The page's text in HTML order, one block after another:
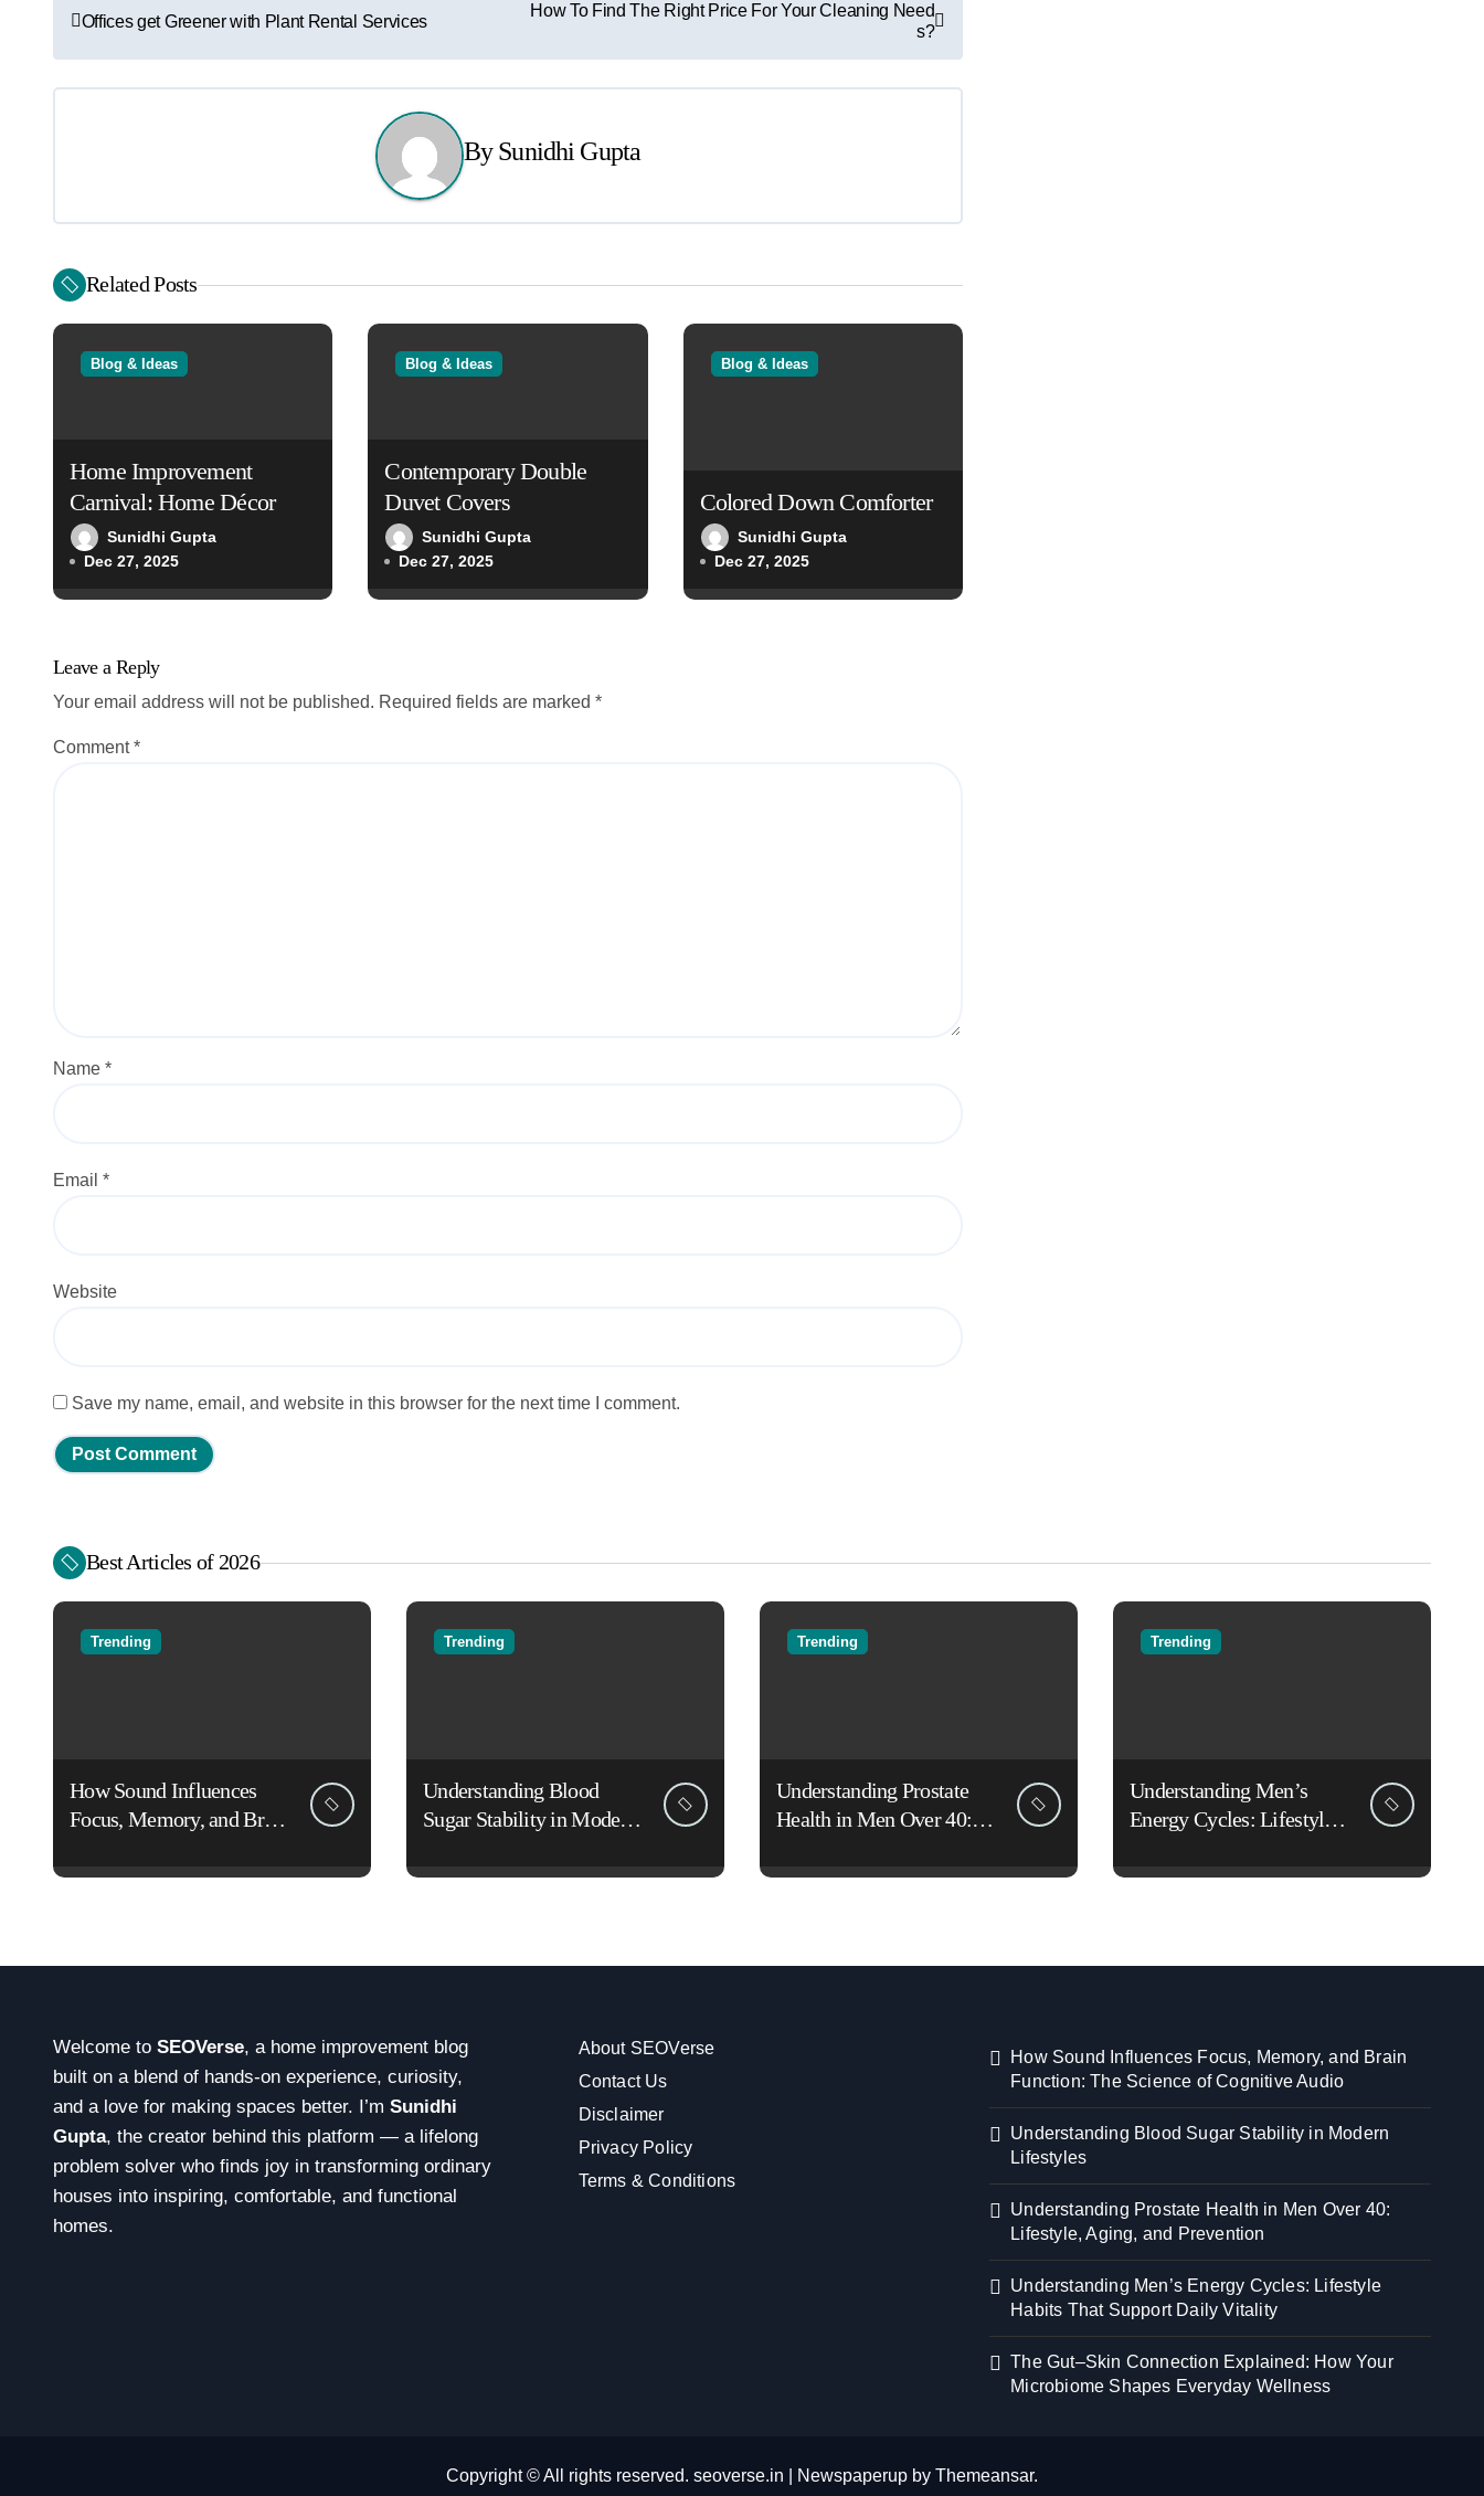
o
s
a
v
i
n
Offices get Greener with Plant Rental Services
How To Find The Right Price For Your Cleaning Need
s?
BySunidhi Gupta
Related Posts
Blog & Ideas
Home Improvement
Carnival: Home Décor
Sunidhi Gupta
Dec 27, 2025
Blog & Ideas
Contemporary Double
Duvet Covers
Sunidhi Gupta
Dec 27, 2025
Blog & Ideas
Colored Down Comforter
Sunidhi Gupta
Dec 27, 2025
Leave a Reply
Your email address will not be published. Required fields are marked *
Comment*
Name *
Email *
Website
Save my name, email, and website in this browser for the next time I comment.
Best Articles of 2026
Trending
How Sound Influences
Focus, Memory, and Brain
Cognitive Audio
Trending
Understanding Blood
Sugar Stability in Modern
Trending
Understanding Prostate
Health in Men Over 40:
Prevention
Trending
Understanding Men’s
Energy Cycles: Lifestyle
Vitality
Welcome to SEOVerse, a home improvement blog
built on a blend of hands-on experience, curiosity,
and a love for making spaces better. I’m Sunidhi
Gupta, the creator behind this platform — a lifelong
problem solver who finds joy in transforming ordinary
houses into inspiring, comfortable, and functional
homes.
About SEOVerse
Contact Us
Disclaimer
Privacy Policy
Terms & Conditions
How Sound Influences Focus, Memory, and Brain
Function: The Science of Cognitive Audio
Understanding Blood Sugar Stability in Modern
Lifestyles
Understanding Prostate Health in Men Over 40:
Lifestyle, Aging, and Prevention
Understanding Men’s Energy Cycles: Lifestyle
Habits That Support Daily Vitality
The Gut–Skin Connection Explained: How Your
Microbiome Shapes Everyday Wellness
Copyright © All rights reserved. seoverse.in Newspaperup by Themeansar.